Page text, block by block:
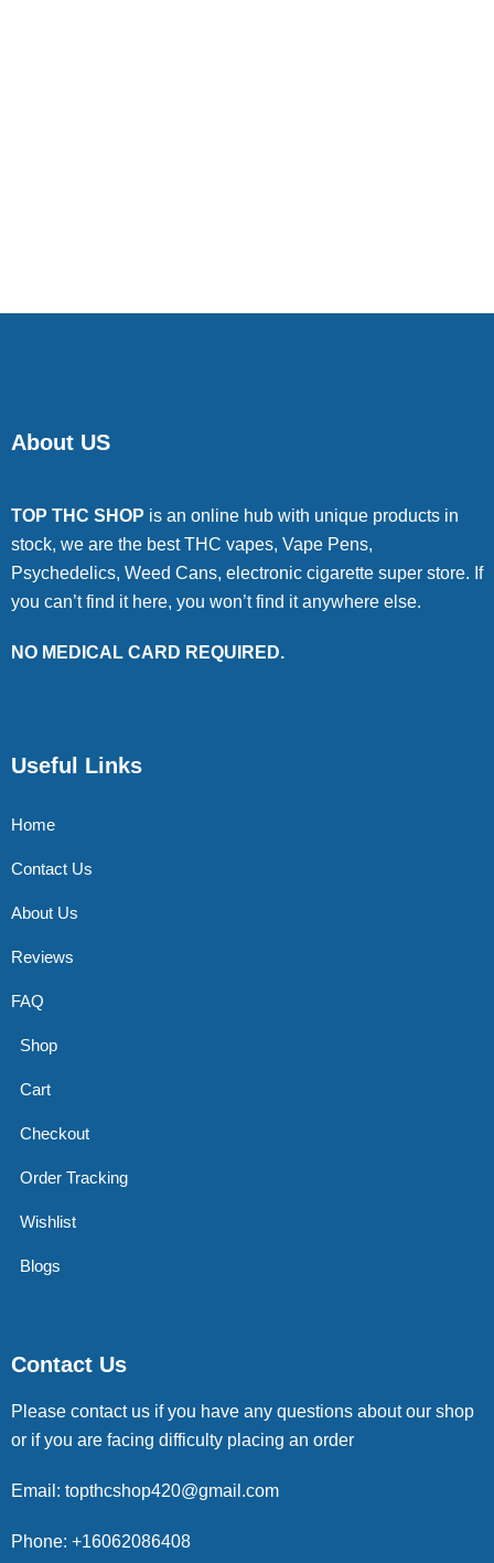
About US
TOP THC SHOP is an online hub with unique products in
stock, we are the best THC vapes, Vape Pens,
Psychedelics, Weed Cans, electronic cigarette super store. If
you can’t find it here, you won’t find it anywhere else.
NO MEDICAL CARD REQUIRED.
Useful Links
Home
Contact Us
About Us
Reviews
FAQ
Shop
Cart
Checkout
Order Tracking
Wishlist
Blogs
Contact Us
Please contact us if you have any questions about our shop
or if you are facing difficulty placing an order
Email: topthcshop420@gmail.com
Phone: +16062086408